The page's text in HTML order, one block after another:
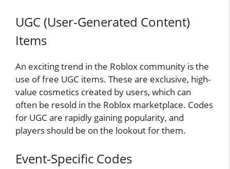
UGC (User-Generated Content)
Items
An exciting trend in the Roblox community is the
use of free UGC items. These are exclusive, high-
value cosmetics created by users, which can
often be resold in the Roblox marketplace. Codes
for UGC are rapidly gaining popularity, and
players should be on the lookout for them.
Event-Specific Codes